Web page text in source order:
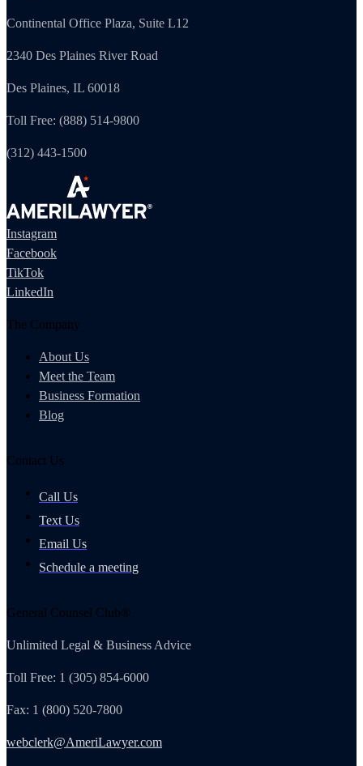
Continental Office Plaza, Suite L12
2340 Des Plaines River Road
Des Plaines, IL 60018
Toll Free: (888) 514-9800
(312) 443-1500
Instagram
Facebook
TikTok
LinkedIn
The Company
About Us
Meet the Team
Business Formation
Blog
Contact Us
Call Us
Text Us
Email Us
Schedule a meeting
General Counsel Club®
Unlimited Legal & Business Advice
Toll Free: 1 (305) 854-6000
Fax: 1 (800) 520-7800
webclerk@AmeriLawyer.com